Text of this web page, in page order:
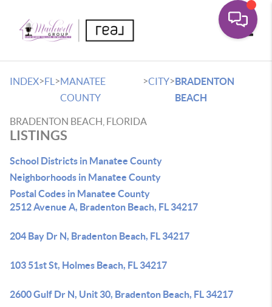
INDEX>FL >MANATEE
COUNTY
>CITY>BRADENTON
BEACH
BRADENTON BEACH, FLORIDA
LISTINGS
School Districts in Manatee County
Neighborhoods in Manatee County
Postal Codes in Manatee County
2512 Avenue A, Bradenton Beach, FL 34217
204 Bay Dr N, Bradenton Beach, FL 34217
103 51st St, Holmes Beach, FL 34217
2600 Gulf Dr N, Unit 30, Bradenton Beach, FL 34217